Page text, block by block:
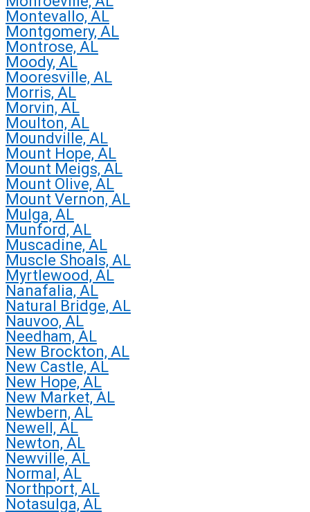
Montevallo, AL
Montgomery, AL
Montrose, AL
Moody, AL
Mooresville, AL
Morris, AL
Morvin, AL
Moulton, AL
Moundville, AL
Mount Hope, AL
Mount Meigs, AL
Mount Olive, AL
Mount Vernon, AL
Mulga, AL
Munford, AL
Muscadine, AL
Muscle Shoals, AL
Myrtlewood, AL
Nanafalia, AL
Natural Bridge, AL
Nauvoo, AL
Needham, AL
New Brockton, AL
New Castle, AL
New Hope, AL
New Market, AL
Newbern, AL
Newell, AL
Newton, AL
Newville, AL
Normal, AL
Northport, AL
Notasulga, AL